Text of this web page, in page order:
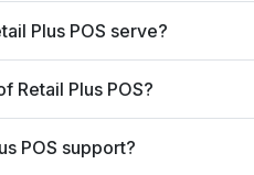
Plus POS serve?
Retail Plus POS?
POS support?